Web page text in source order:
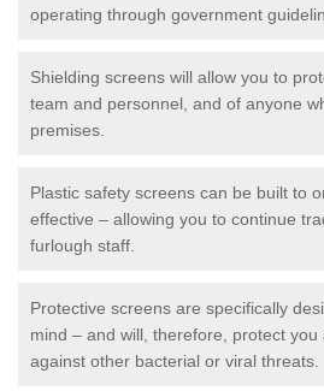
operating through government
Shielding screens will allow you to
team and personnel, and of anyone
premises.
Plastic safety screens can be built to
effective – allowing you to continue
furlough staff.
Protective screens are specifically
mind – and will, therefore, protect you
against other bacterial or viral threats.